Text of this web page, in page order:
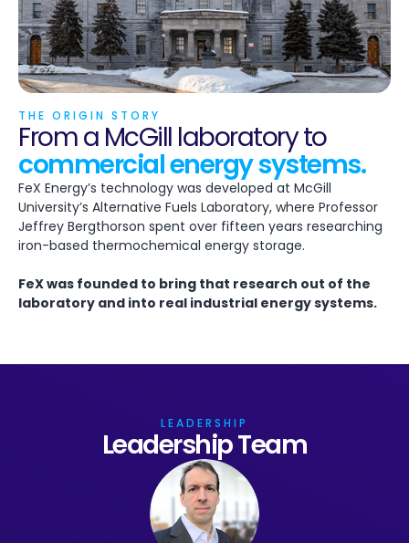
THE ORIGIN STORY
From a McGill laboratory to
commercial energy systems.
FeX Energy’s technology was developed at McGill
University’s Alternative Fuels Laboratory, where Professor
Jeffrey Bergthorson spent over fifteen years researching
iron-based thermochemical energy storage.
FeX was founded to bring that research out of the
laboratory and into real industrial energy systems.
LEADERSHIP
Leadership Team